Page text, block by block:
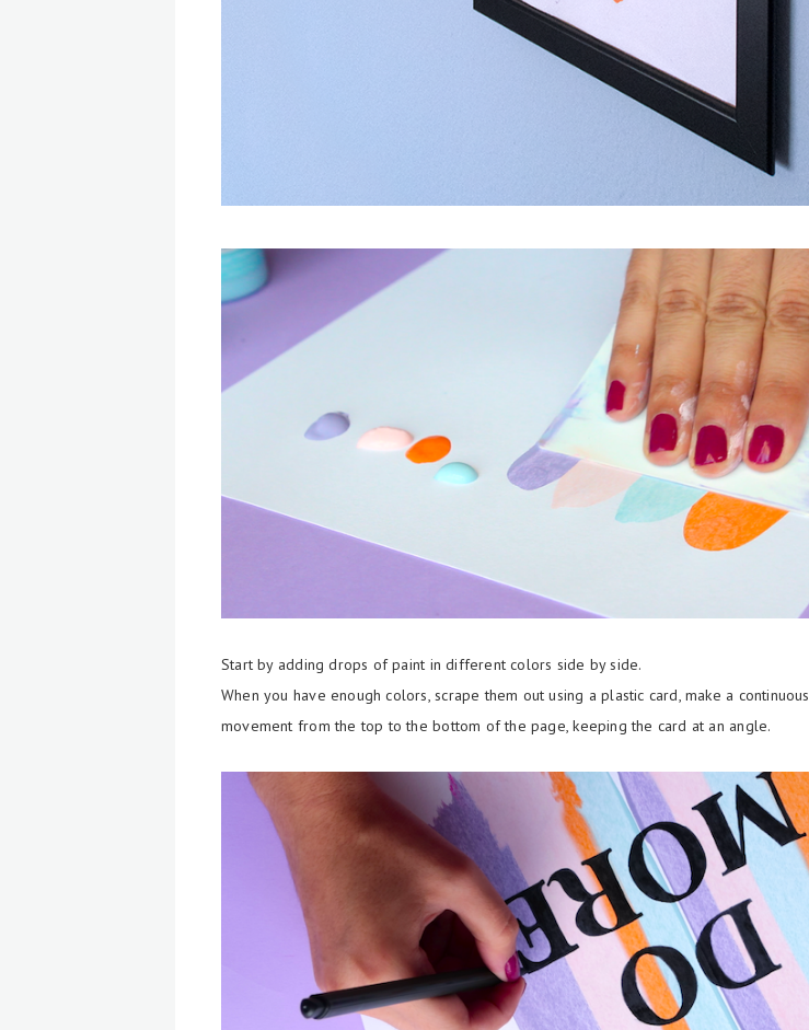
Start by adding drops of paint in different colors side by side.
When you have enough colors, scrape them out using a plastic card, make a continuous
movement from the top to the bottom of the page, keeping the card at an angle.